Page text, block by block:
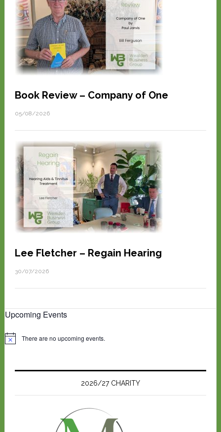
Book Review – Company of One
05/08/2026
Lee Fletcher – Regain Hearing
30/07/2026
Upcoming Events
N
There are no upcoming events.
2026/27 CHARITY